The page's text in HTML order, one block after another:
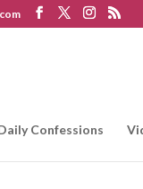
Confessions